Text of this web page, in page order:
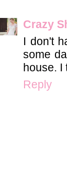
Crazy
I don't
some
house. I
Reply